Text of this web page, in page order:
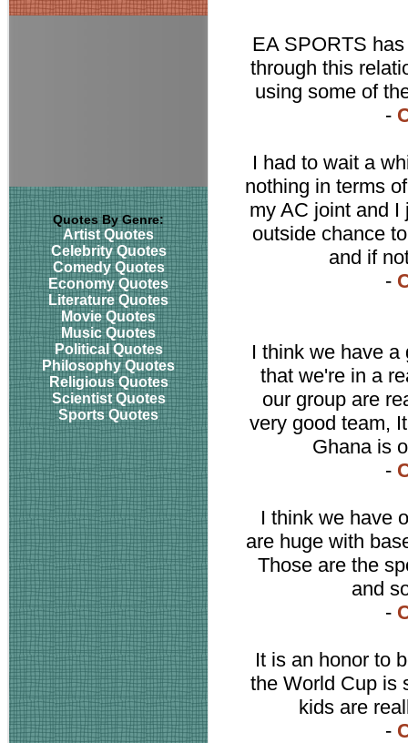
Quotes By Genre:
Artist Quotes
Celebrity Quotes
Comedy Quotes
Economy Quotes
Literature Quotes
Movie Quotes
Music Quotes
Political Quotes
Philosophy Quotes
Religious Quotes
Scientist Quotes
Sports Quotes
EA SPORTS
through this
using some of
-
I had to wait a
nothing in terms
my AC joint and I
outside chance
and if
-
I think we have
that we're in a
our group are
very good team,
Ghana is
-
I think we have
are huge with
Those are the
and
-
It is an honor to
the World Cup is
kids are
-